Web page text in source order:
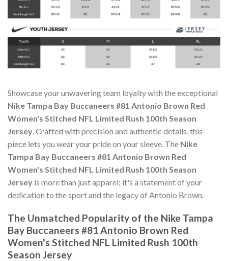
Showcase your unwavering team loyalty with the exceptional
Nike Tampa Bay Buccaneers #81 Antonio Brown Red
Women's Stitched NFL Limited Rush 100th Season
Jersey. Crafted with precision and authentic details, this
piece lets you wear your pride on your sleeve. The Nike
Tampa Bay Buccaneers #81 Antonio Brown Red
Women's Stitched NFL Limited Rush 100th Season
Jersey is more than just apparel; it's a statement of your
dedication to the sport and the legacy of Antonio Brown.
The Unmatched Popularity of the Nike Tampa
Bay Buccaneers #81 Antonio Brown Red
Women's Stitched NFL Limited Rush 100th
Season Jersey